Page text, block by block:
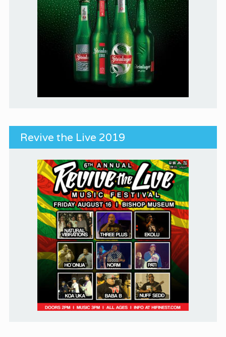
Revive the Live 2019